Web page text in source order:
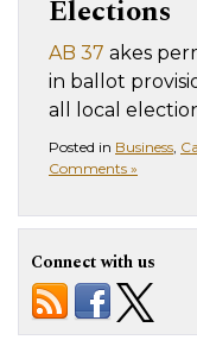
Elections
AB 37 akes
in ballot
all local
Posted in Business
Comments »
Connect with us